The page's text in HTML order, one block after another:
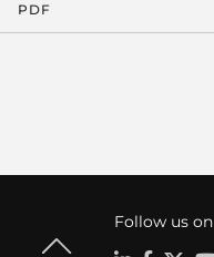
PDF
Follow us on